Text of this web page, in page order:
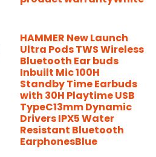
HAMMER New Launch
Ultra Pods TWS Wireless
Bluetooth Ear buds
Inbuilt Mic 100H
Standby Time Earbuds
with 30H Playtime USB
TypeC13mm Dynamic
Drivers IPX5 Water
Resistant Bluetooth
EarphonesBlue